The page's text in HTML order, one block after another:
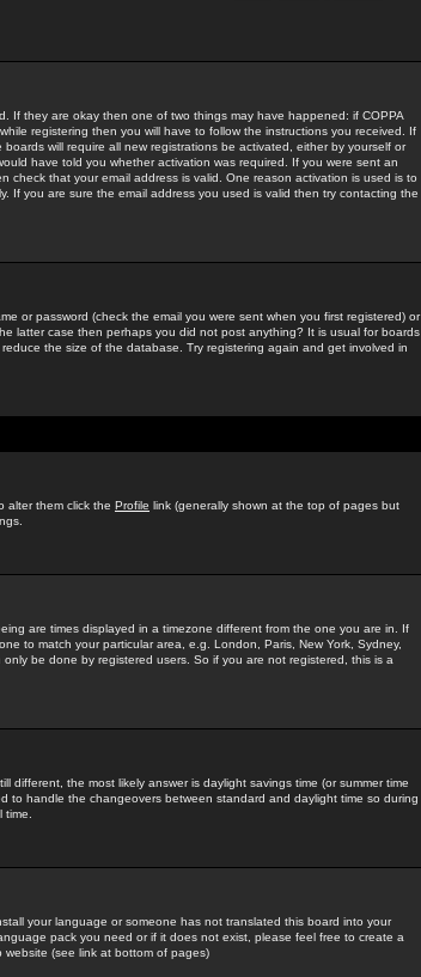
If they are okay then one of two things may have happened: if COPPA
registering then you will have to follow the instructions you received. If
will require all new registrations be activated, either by yourself or
have told you whether activation was required. If you were sent an
check that your email address is valid. One reason activation is used is to
If you are sure the email address you used is valid then try contacting the
or password (check the email you were sent when you first registered) or
latter case then perhaps you did not post anything? It is usual for boards
the size of the database. Try registering again and get involved in
alter them click the Profile link (generally shown at the top of pages but
are times displayed in a timezone different from the one you are in. If
to match your particular area, e.g. London, Paris, New York, Sydney,
be done by registered users. So if you are not registered, this is a
different, the most likely answer is daylight savings time (or summer time
to handle the changeovers between standard and daylight time so during
your language or someone has not translated this board into your
pack you need or if it does not exist, please feel free to create a
(see link at bottom of pages)